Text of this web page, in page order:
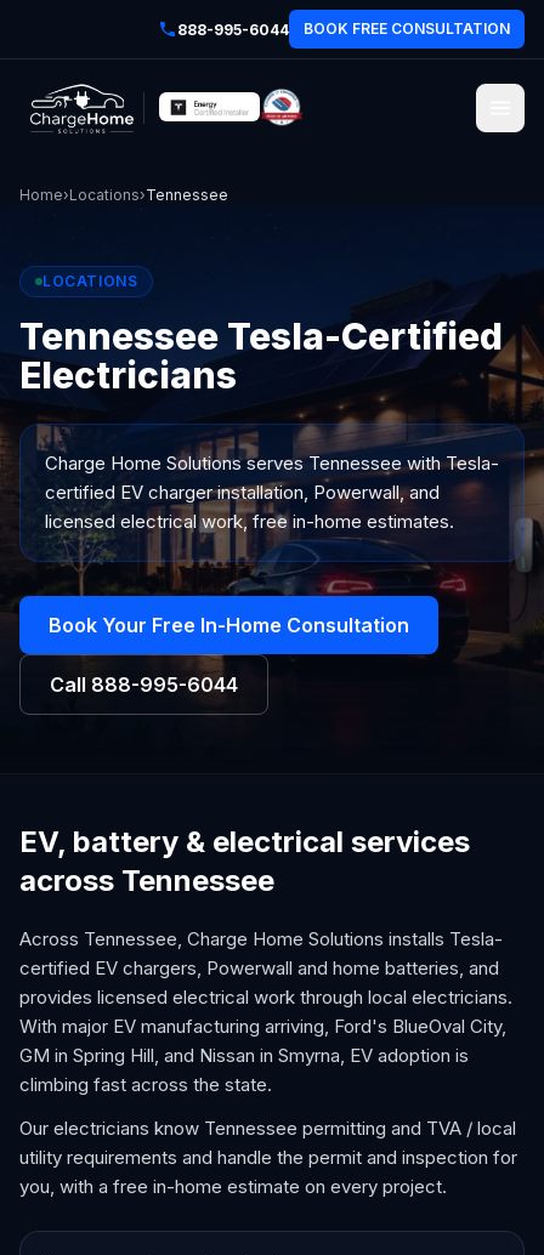
888-995-6044 BOOK FREE CONSULTATION
Home›Locations›Tennessee
LOCATIONS
Tennessee Tesla-Certified
Electricians
Charge Home Solutions servesTennesseewith Tesla-
certified EV charger installation, Powerwall, and
licensed electrical work, free in-home estimates.
Book Your Free In-Home Consultation
Call 888-995-6044
EV, battery & electrical services
across Tennessee
Across Tennessee, Charge Home Solutions installs Tesla-
certified EV chargers, Powerwall and home batteries, and
provides licensed electrical work through local electricians.
With major EV manufacturing arriving, Ford's BlueOval City,
GM in Spring Hill, and Nissan in Smyrna, EV adoption is
climbing fast across the state.
Our electricians know Tennessee permitting and TVA / local
utility requirements and handle the permit and inspection for
you, with a free in-home estimate on every project.